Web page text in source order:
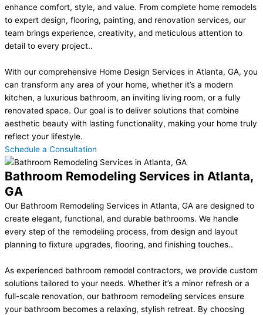
enhance comfort, style, and value. From complete home remodels
to expert design, flooring, painting, and renovation services, our
team brings experience, creativity, and meticulous attention to
detail to every project..
With our comprehensive Home Design Services in Atlanta, GA, you
can transform any area of your home, whether it’s a modern
kitchen, a luxurious bathroom, an inviting living room, or a fully
renovated space. Our goal is to deliver solutions that combine
aesthetic beauty with lasting functionality, making your home truly
reflect your lifestyle.
Schedule a Consultation
Bathroom Remodeling Services in Atlanta,
GA
Our Bathroom Remodeling Services in Atlanta, GA are designed to
create elegant, functional, and durable bathrooms. We handle
every step of the remodeling process, from design and layout
planning to fixture upgrades, flooring, and finishing touches..
As experienced bathroom remodel contractors, we provide custom
solutions tailored to your needs. Whether it’s a minor refresh or a
full-scale renovation, our bathroom remodeling services ensure
your bathroom becomes a relaxing, stylish retreat. By choosing